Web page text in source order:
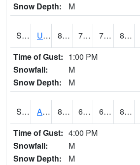
Snow Depth:
M
S2030 Uapb-Lonoke Farm 82.8 71.8 71.8 89.90411
Time of Gust: 1:00 PM
Snowfall:
M
Snow Depth:
M
S2031 Ames 83.8 64.9 64.9 87.785255
Time of Gust: 4:00 PM
Snowfall:
M
Snow Depth:
M